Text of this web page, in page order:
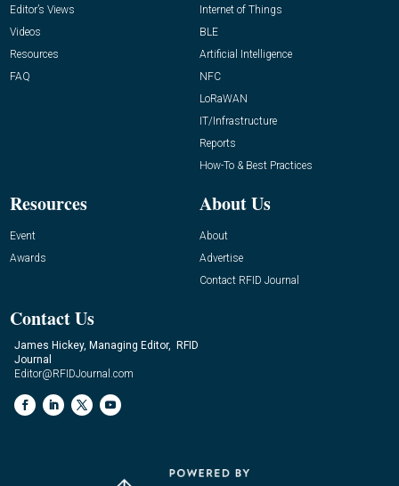
Editor’s Views
Videos
Resources
FAQ
Internet of Things
BLE
Artificial Intelligence
NFC
LoRaWAN
IT/Infrastructure
Reports
How-To & Best Practices
Resources
Event
Awards
About Us
About
Advertise
Contact RFID Journal
Contact Us
James Hickey, Managing Editor, RFID
Journal
Editor@RFIDJournal.com